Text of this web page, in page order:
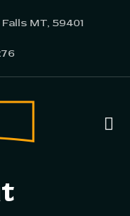
MT, 59401